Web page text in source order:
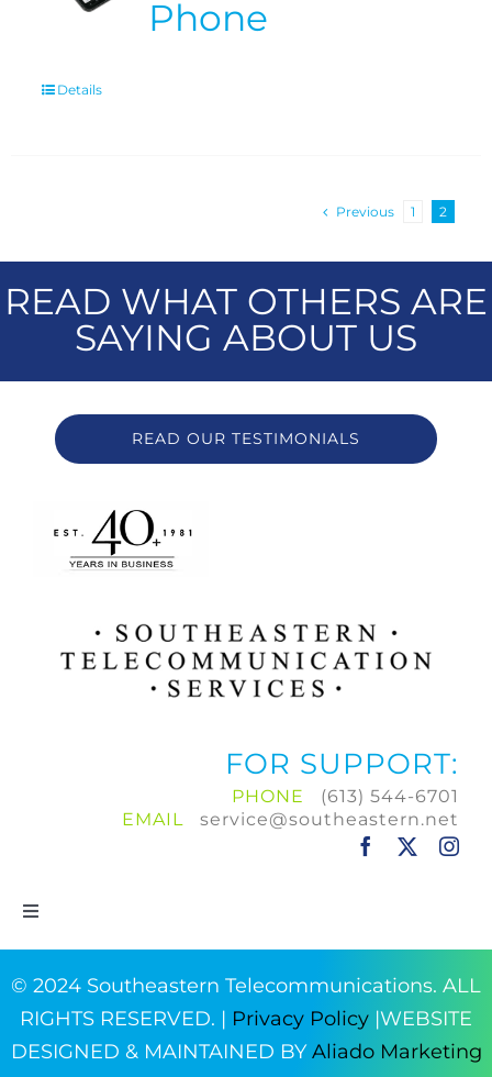
Phone
Details
Previous 1 2
READ WHAT OTHERS ARE
SAYING ABOUT US
READ OUR TESTIMONIALS
FOR SUPPORT:
PHONE
(613) 544-6701
EMAIL
service@southeastern.net
Toggle
Products & Services
© 2024 Southeastern Telecommunications. ALL
RIGHTS RESERVED. | Privacy Policy |WEBSITE
DESIGNED & MAINTAINED BYAliado Marketing